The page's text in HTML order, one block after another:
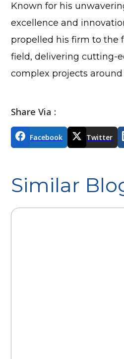
Known for his
excellence and
propelled his firm to the
field, delivering cutting-
complex projects
Share Via :
Facebook Twitter
Similar